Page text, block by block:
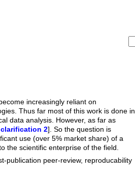
increasingly reliant on
Thus far most of this work is done in
data analysis. However, as far as
,clarification 2]. So the question is
use (over 5% market share) of a
the scientific enterprise of the field.
publication peer-review, reproducability